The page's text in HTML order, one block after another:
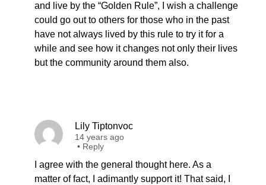
and live by the “Golden Rule”, I wish a challenge
could go out to others for those who in the past
have not always lived by this rule to try it for a
while and see how it changes not only their lives
but the community around them also.
Lily Tiptonvoc
14 years ago
• Reply
I agree with the general thought here. As a
matter of fact, I adimantly support it! That said, I